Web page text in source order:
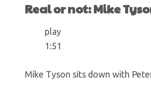
Real or not: Mike
play
1:51
Mike Tyson sits down with